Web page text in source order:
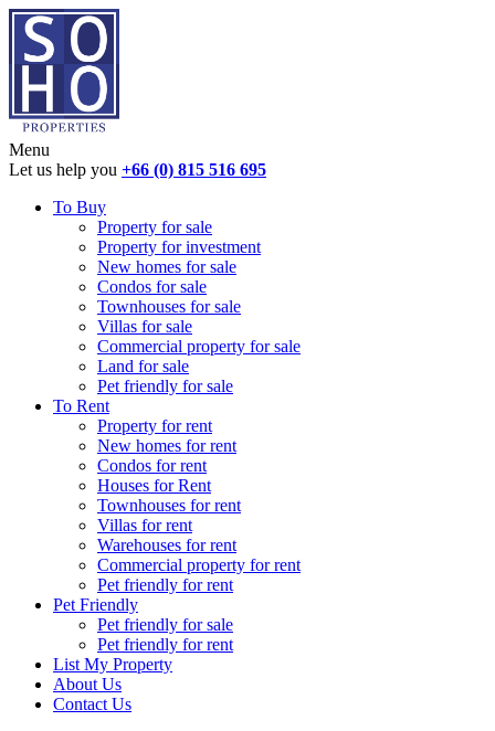
Menu
Let us help you +66 (0) 815 516 695
To Buy
Property for sale
Property for investment
New homes for sale
Condos for sale
Townhouses for sale
Villas for sale
Commercial property for sale
Land for sale
Pet friendly for sale
To Rent
Property for rent
New homes for rent
Condos for rent
Houses for Rent
Townhouses for rent
Villas for rent
Warehouses for rent
Commercial property for rent
Pet friendly for rent
Pet Friendly
Pet friendly for sale
Pet friendly for rent
List My Property
About Us
Contact Us